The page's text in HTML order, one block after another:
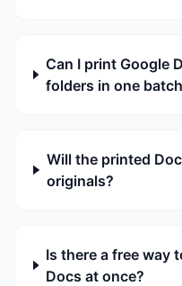
Can I print Google
folders in one
Will the printed
originals?
Is there a free way
Docs at once?